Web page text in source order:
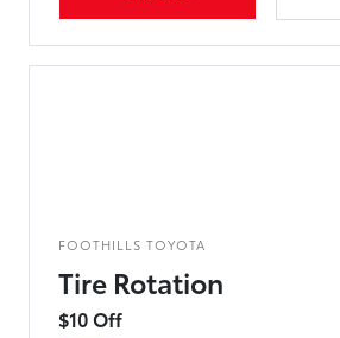
FOOTHILLS TOYOTA
Tire Rotation
$10 Off